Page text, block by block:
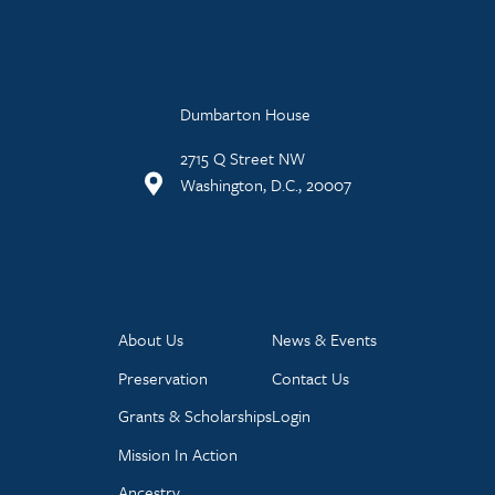
Dumbarton House
2715 Q Street NW
Washington, D.C., 20007
About Us
Preservation
Grants & Scholarships
Mission In Action
News & Events
Contact Us
Login